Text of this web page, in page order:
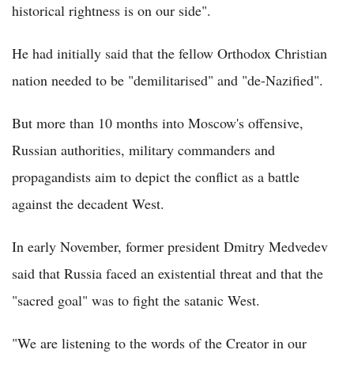
historical rightness is on our side".
He had initially said that the fellow Orthodox Christian
nation needed to be "demilitarised" and "de-Nazified".
But more than 10 months into Moscow's offensive,
Russian authorities, military commanders and
propagandists aim to depict the conflict as a battle
against the decadent West.
In early November, former president Dmitry Medvedev
said that Russia faced an existential threat and that the
"sacred goal" was to fight the satanic West.
"We are listening to the words of the Creator in our